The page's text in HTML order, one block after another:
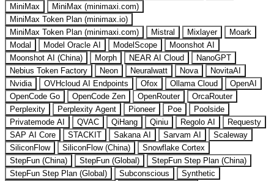
MiniMax
MiniMax (minimaxi.com)
MiniMax Token Plan (minimax.io)
MiniMax Token Plan (minimaxi.com)
Mistral Mixlayer
Moark
Modal
Model Oracle AI ModelScope
Moonshot AI
Moonshot AI (China)
Morph NEAR AI Cloud
NanoGPT
Nebius Token Factory
Neon Neuralwatt Nova
NovitaAI
Nvidia
OVHcloud AI Endpoints Ofox Ollama Cloud
OpenAI
OpenCode Go
OpenCode Zen OpenRouter
OrcaRouter
Perplexity
Perplexity Agent Pioneer Poe
Poolside
Privatemode AI
QVAC QiHang Qiniu Regolo AI
Requesty
SAP AI Core
STACKIT Sakana AI Sarvam AI
Scaleway
SiliconFlow
SiliconFlow (China)
Snowflake Cortex
StepFun (China)
StepFun (Global)
StepFun Step Plan (China)
StepFun Step Plan (Global)
Subconscious
Synthetic